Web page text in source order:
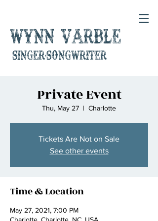
Wynn Varble
singer-songwriter
Private Event
Thu, May 27
  |
Charlotte
Tickets Are Not on Sale
See other events
Time & Location
May 27, 2021, 7:00 PM